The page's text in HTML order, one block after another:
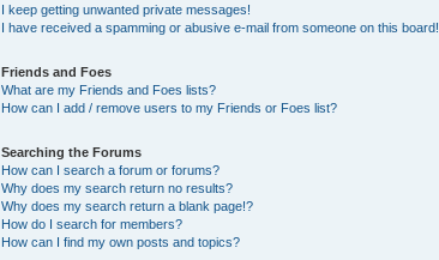
I keep getting unwanted private messages!
I have received a spamming or abusive e-mail from someone on this board!
Friends and Foes
What are my Friends and Foes lists?
How can I add / remove users to my Friends or Foes list?
Searching the Forums
How can I search a forum or forums?
Why does my search return no results?
Why does my search return a blank page!?
How do I search for members?
How can I find my own posts and topics?